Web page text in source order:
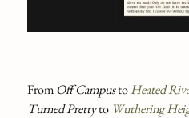
FromOff CampustoHeated
Turned Prettyto Wuthering